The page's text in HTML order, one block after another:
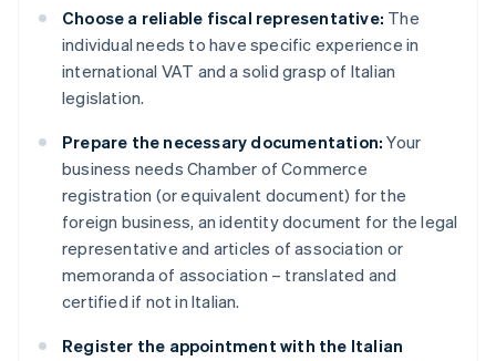
Choose a reliable fiscal representative: The
individual needs to have specific experience in
international VAT and a solid grasp of Italian
legislation.
Prepare the necessary documentation: Your
business needs Chamber of Commerce
registration (or equivalent document) for the
foreign business, an identity document for the legal
representative and articles of association or
memoranda of association – translated and
certified if not in Italian.
Register the appointment with the Italian